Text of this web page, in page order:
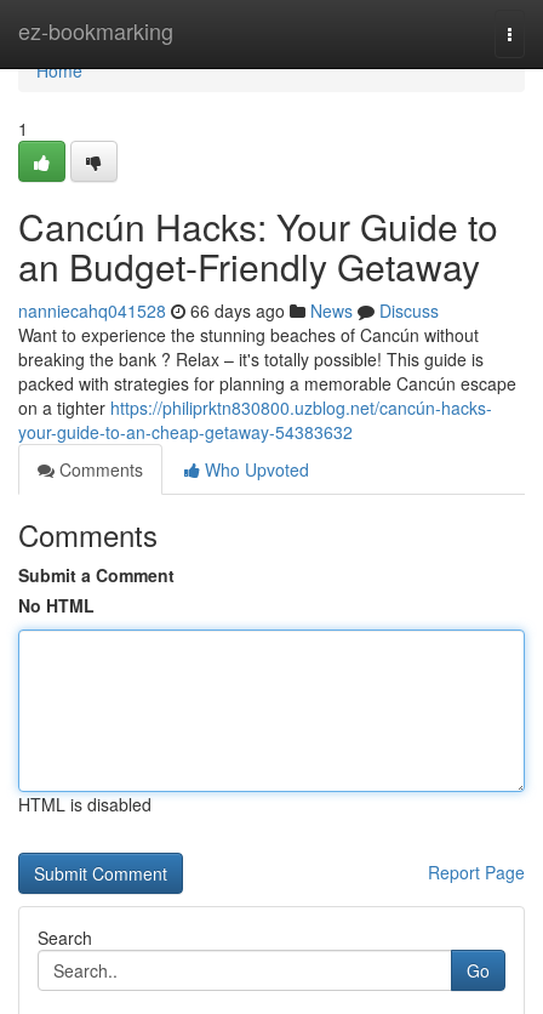
ez-bookmarking
Home
Home
1
Cancún Hacks: Your Guide to
an Budget-Friendly Getaway
nanniecahq041528 66 days ago News
Discuss
Want to experience the stunning beaches of Cancún without
breaking the bank ? Relax – it's totally possible! This guide is
packed with strategies for planning a memorable Cancún escape
on a tighter https://philiprktn830800.uzblog.net/cancún-hacks-
your-guide-to-an-cheap-getaway-54383632
Comments
Who Upvoted
Comments
Submit a Comment
No HTML
HTML is disabled
Report Page
Search
Go